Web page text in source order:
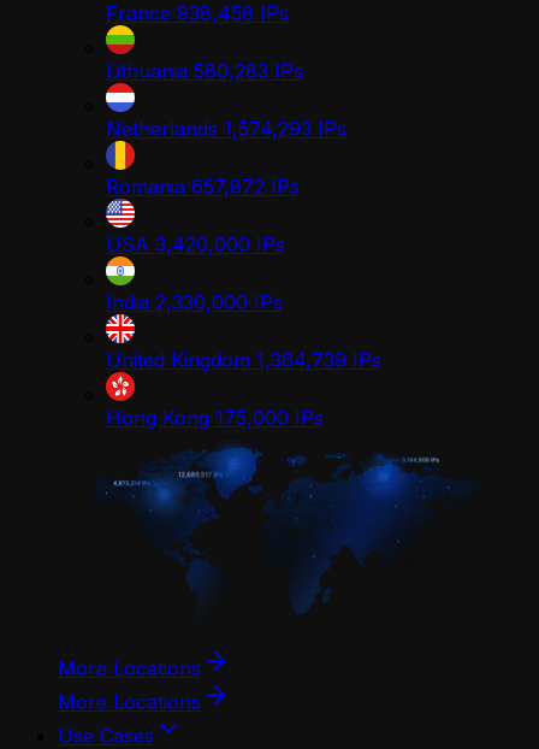
France 938,458 IPs
Lithuania 580,283 IPs
Netherlands 1,574,293 IPs
Romania 657,872 IPs
USA 3,420,000 IPs
India 2,330,000 IPs
United Kingdom 1,364,739 IPs
Hong Kong 175,000 IPs
More Locations
More Locations
Use Cases